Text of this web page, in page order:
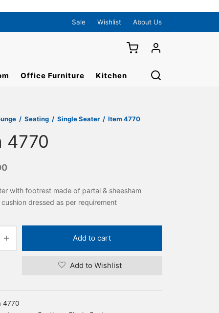
Sale Wishlist About Us
Office Furniture Kitchen
/ Seating / Single Seater / Item 4770
4770
with footrest made of partal & sheesham
dressed as per requirement
Add to cart
Add to Wishlist
4770